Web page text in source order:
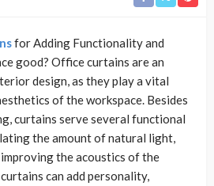
for Adding Functionality and
good? Office curtains are an
design, as they play a vital
of the workspace. Besides
curtains serve several functional
the amount of natural light,
the acoustics of the
can add personality,